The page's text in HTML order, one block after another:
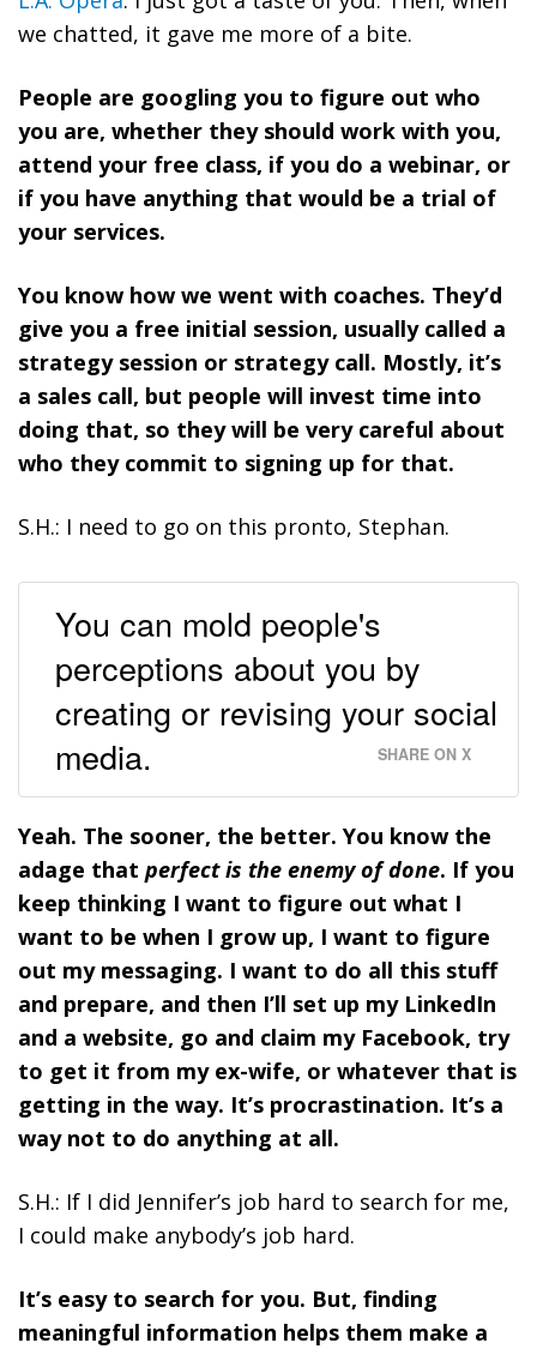
we chatted, it gave me more of a bite.
People are googling you to figure out who
you are, whether they should work with you,
attend your free class, if you do a webinar, or
if you have anything that would be a trial of
your services.
You know how we went with coaches. They’d
give you a free initial session, usually called a
strategy session or strategy call. Mostly, it’s
a sales call, but people will invest time into
doing that, so they will be very careful about
who they commit to signing up for that.
S.H.: I need to go on this pronto, Stephan.
You can mold people's
perceptions about you by
creating or revising your social
media.
SHARE ON X
Yeah. The sooner, the better. You know the
adage that perfect is the enemy of done. If you
keep thinking I want to figure out what I
want to be when I grow up, I want to figure
out my messaging. I want to do all this stuff
and prepare, and then I’ll set up my LinkedIn
and a website, go and claim my Facebook, try
to get it from my ex-wife, or whatever that is
getting in the way. It’s procrastination. It’s a
way not to do anything at all.
S.H.: If I did Jennifer’s job hard to search for me,
I could make anybody’s job hard.
It’s easy to search for you. But, finding
meaningful information helps them make a